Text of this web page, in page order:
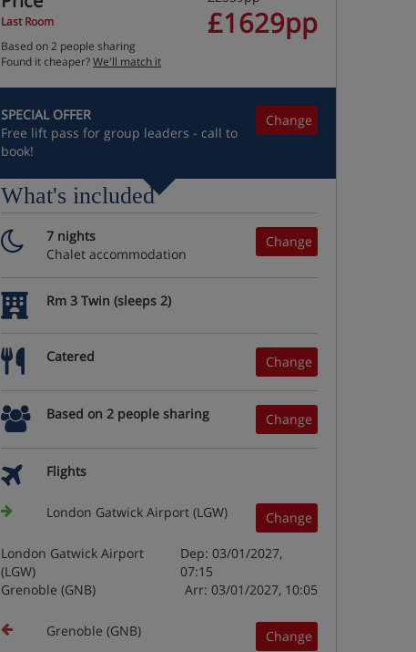
Last Room £1629pp
Based on 2 people sharing
Found it cheaper?We'll match it
Change
SPECIAL OFFER
Free lift pass for group leaders - call to
book!
What's included
Change
7 nights
Chalet accommodation
Rm 3 Twin (sleeps 2)
Change
Catered
Change
Based on 2 people sharing
Flights
Change
London Gatwick Airport (LGW)
London Gatwick Airport
(LGW)
Dep: 03/01/2027,
07:15
Grenoble (GNB)
Arr: 03/01/2027, 10:05
Change
Grenoble (GNB)